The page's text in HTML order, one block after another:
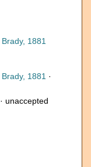
Brady, 1881
Brady, 1881 ·
· unaccepted